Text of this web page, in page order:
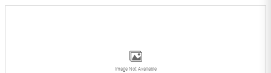
Image Not Available